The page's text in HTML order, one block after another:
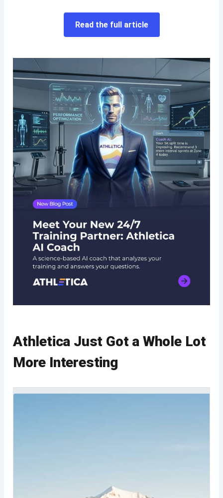
Read the full article
Athletica Just Got a Whole Lot
More Interesting